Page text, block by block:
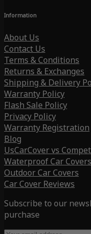
Information
About Us
Contact Us
Terms & Conditions
Returns & Exchanges
Shipping & Delivery
Warranty Policy
Flash Sale Policy
Privacy Policy
Warranty Registration
Blog
UsCarCover vs
Waterproof Car Covers
Outdoor Car Covers
Car Cover Reviews
Subscribe to our
purchase